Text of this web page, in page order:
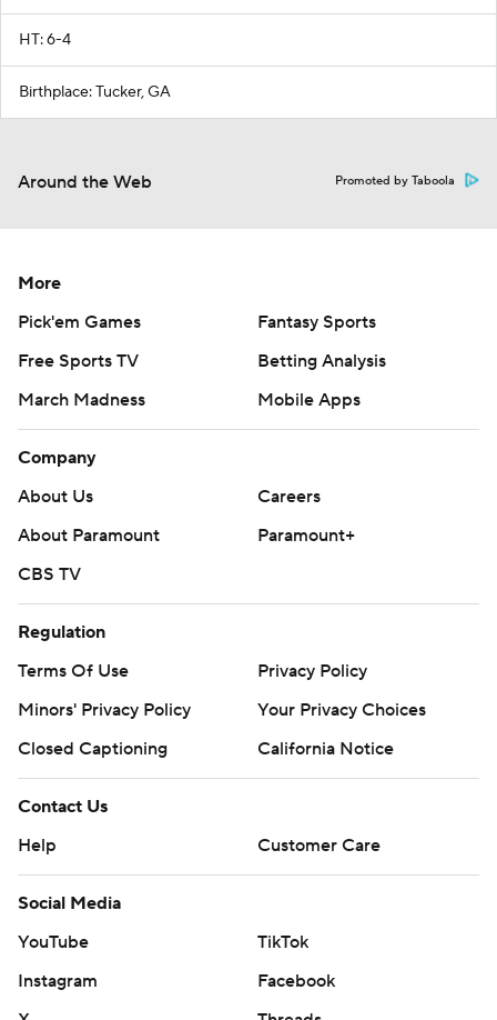
HT: 6-4
Birthplace: Tucker, GA
Around the Web Promoted by Taboola
More
Pick'em Games
Fantasy Sports
Free Sports TV
Betting Analysis
March Madness
Mobile Apps
Company
About Us
Careers
About Paramount
Paramount+
CBS TV
Regulation
Terms Of Use
Privacy Policy
Minors' Privacy Policy
Your Privacy Choices
Closed Captioning
California Notice
Contact Us
Help
Customer Care
Social Media
YouTube
TikTok
Instagram
Facebook